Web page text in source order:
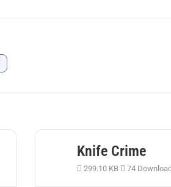
Knife Crime
299.10 KB 74